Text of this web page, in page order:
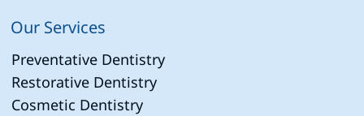
Our Services
Preventative Dentistry
Restorative Dentistry
Cosmetic Dentistry